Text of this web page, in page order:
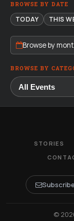
BROWSE BY DATE
TODAY THIS
Browse by
BROWSE BY
STORIES
©